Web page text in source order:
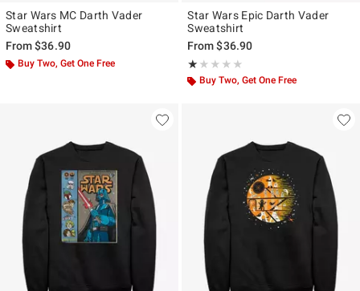
Star Wars MC Darth Vader
Sweatshirt
From$36.90
Buy Two, Get One Free
Star Wars Epic Darth Vader
Sweatshirt
From$36.90
★★★★★
Rating, 1 out of 5
★★★★★
Buy Two, Get One Free